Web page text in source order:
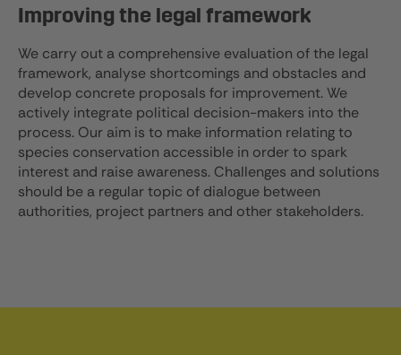
Improving the legal framework
We carry out a comprehensive evaluation of the legal
framework, analyse shortcomings and obstacles and
develop concrete proposals for improvement. We
actively integrate political decision-makers into the
process. Our aim is to make information relating to
species conservation accessible in order to spark
interest and raise awareness. Challenges and solutions
should be a regular topic of dialogue between
authorities, project partners and other stakeholders.